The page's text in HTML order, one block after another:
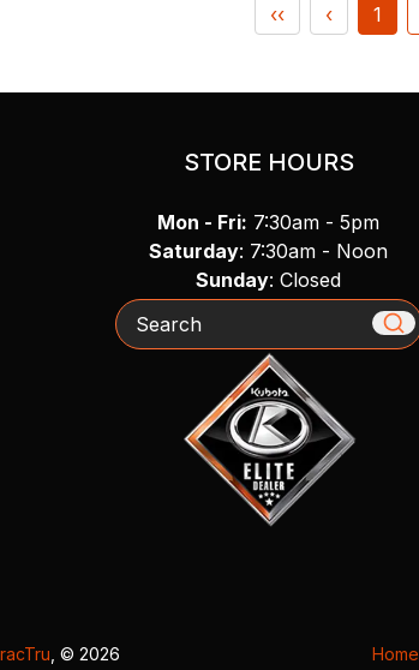
‹‹ ‹ 1
STORE HOURS
Mon - Fri: 7:30am - 5pm
Saturday: 7:30am - Noon
Sunday: Closed
Search
, © 2026 Home